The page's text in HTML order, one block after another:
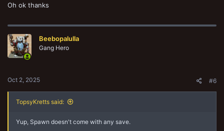
Oh ok thanks
Beebopalulla
Gang Hero
Oct 2, 2025 #6
TopsyKretts said:
Yup, Spawn doesn't come with any save.